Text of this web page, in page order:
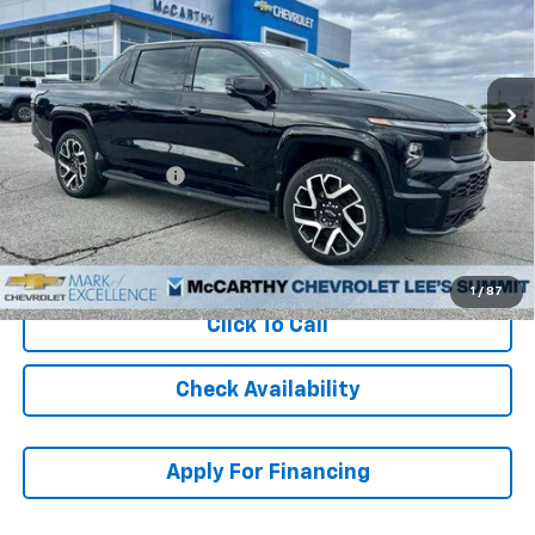
1 / 87
1GC40ZEL3RU301005Stock:L25306 Model: CT35843
In Stock Ext. Int.
Less
MSRP: $96,995
McCarthy Discount -$15,000
Dealer Admin Fee: +$620
McCarthy Sale Price: $82,615
Click To Call
Check Availability
Apply For Financing